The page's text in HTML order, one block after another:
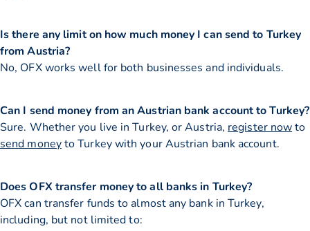
Is there any limit on how much money I can send to Turkey
from Austria?
No, OFX works well for both businesses and individuals.
Can I send money from an Austrian bank account to Turkey?
Sure. Whether you live in Turkey, or Austria, register nowto
send moneyto Turkey with your Austrian bank account.
Does OFX transfer money to all banks in Turkey?
OFX can transfer funds to almost any bank in Turkey,
including, but not limited to: